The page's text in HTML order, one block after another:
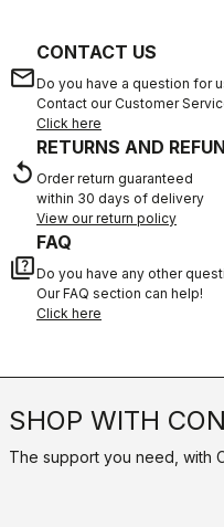
email
CONTACT US
Do you have a question for
Contact our Customer
Click here
replay
RETURNS AND
Order return guaranteed
within 30 days of delivery
View our return policy
quiz
FAQ
Do you have any other
Our FAQ section can help!
Click here
SHOP WITH
The support you need, with